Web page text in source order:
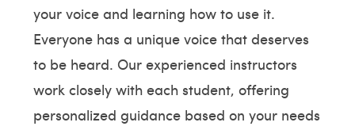
your voice and learning how to use it.
Everyone has a unique voice that deserves
to be heard. Our experienced instructors
work closely with each student, offering
personalized guidance based on your needs